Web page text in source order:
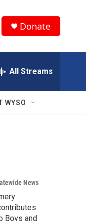
Donate
All Streams
WYSO
News
Boys and